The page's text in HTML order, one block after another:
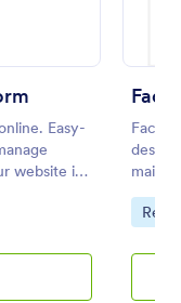
Easy-
website in
Go